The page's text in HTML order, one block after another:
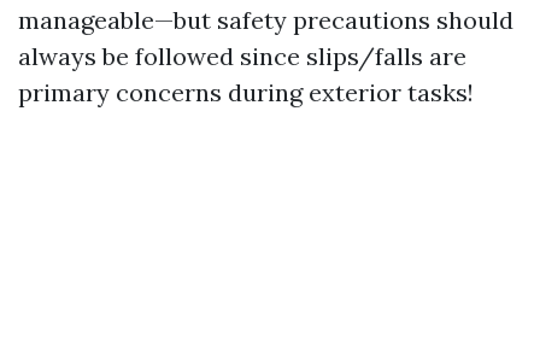
manageable—but safety precautions should
always be followed since slips/falls are
primary concerns during exterior tasks!